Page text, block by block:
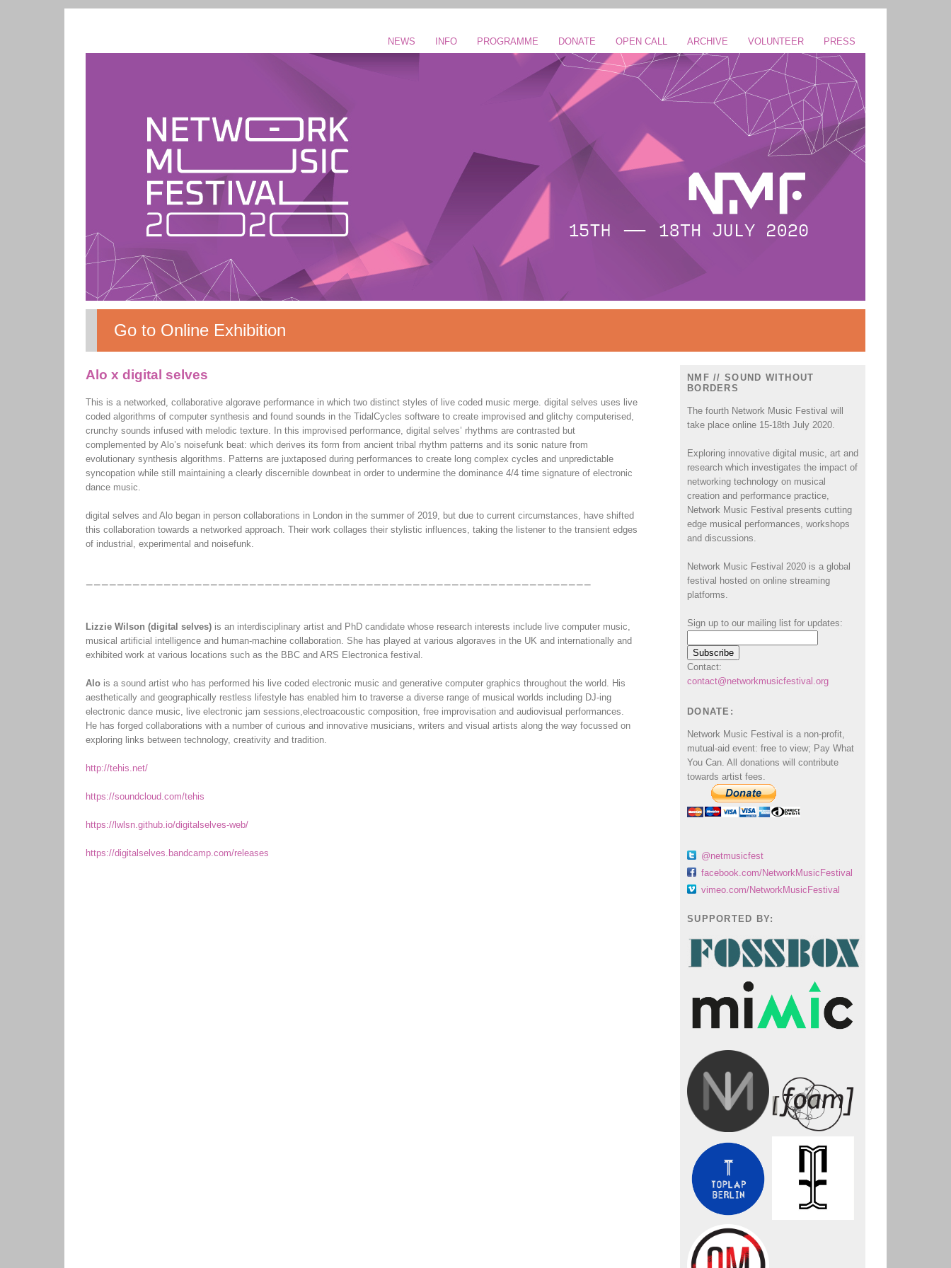
NEWS INFO PROGRAMME DONATE OPEN CALL ARCHIVE VOLUNTEER PRESS
Go to Online Exhibition
Alo x digital selves
This is a networked, collaborative algorave performance in which two distinct styles of live coded music merge. digital selves uses live
coded algorithms of computer synthesis and found sounds in the TidalCycles software to create improvised and glitchy computerised,
crunchy sounds infused with melodic texture. In this improvised performance, digital selves’ rhythms are contrasted but
complemented by Alo’s noisefunk beat: which derives its form from ancient tribal rhythm patterns and its sonic nature from
evolutionary synthesis algorithms. Patterns are juxtaposed during performances to create long complex cycles and unpredictable
syncopation while still maintaining a clearly discernible downbeat in order to undermine the dominance 4/4 time signature of electronic
dance music.
digital selves and Alo began in person collaborations in London in the summer of 2019, but due to current circumstances, have shifted
this collaboration towards a networked approach. Their work collages their stylistic influences, taking the listener to the transient edges
of industrial, experimental and noisefunk.
Lizzie Wilson (digital selves) is an interdisciplinary artist and PhD candidate whose research interests include live computer music,
musical artificial intelligence and human-machine collaboration. She has played at various algoraves in the UK and internationally and
exhibited work at various locations such as the BBC and ARS Electronica festival.
Alo is a sound artist who has performed his live coded electronic music and generative computer graphics throughout the world. His
aesthetically and geographically restless lifestyle has enabled him to traverse a diverse range of musical worlds including DJ-ing
electronic dance music, live electronic jam sessions,electroacoustic composition, free improvisation and audiovisual performances.
He has forged collaborations with a number of curious and innovative musicians, writers and visual artists along the way focussed on
exploring links between technology, creativity and tradition.
http://tehis.net/
https://soundcloud.com/tehis
https://lwlsn.github.io/digitalselves-web/
https://digitalselves.bandcamp.com/releases
NMF // SOUND WITHOUT
BORDERS
The fourth Network Music Festival will
take place online 15-18th July 2020.
Exploring innovative digital music, art and
research which investigates the impact of
networking technology on musical
creation and performance practice,
Network Music Festival presents cutting
edge musical performances, workshops
and discussions.
Network Music Festival 2020 is a global
festival hosted on online streaming
platforms.
Sign up to our mailing list for updates:
Contact:
contact@networkmusicfestival.org
DONATE:
Network Music Festival is a non-profit,
mutual-aid event: free to view; Pay What
You Can. All donations will contribute
towards artist fees.
@netmusicfest
facebook.com/NetworkMusicFestival
vimeo.com/NetworkMusicFestival
SUPPORTED BY: